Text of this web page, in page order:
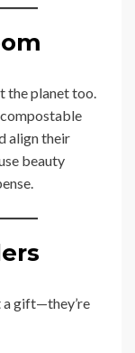
the planet too.
align their
beauty
a gift—they’re